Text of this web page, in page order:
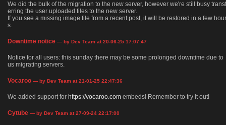
We did the bulk of the migration to the new server, however we're still busy transf
erring the user uploaded files to the new server.
If you see a missing image file from a recent post, it will be restored in a few hour
s.
Downtime notice — by Dev Team at 20-06-25 17:07:47
Notice for all users: this sunday there may be some prolonged downtime due to
us migrating servers.
Vocaroo — by Dev Team at 21-01-25 22:47:36
We added support for https://vocaroo.com embeds! Remember to try it out!
Cytube — by Dev Team at 27-09-24 22:17:00